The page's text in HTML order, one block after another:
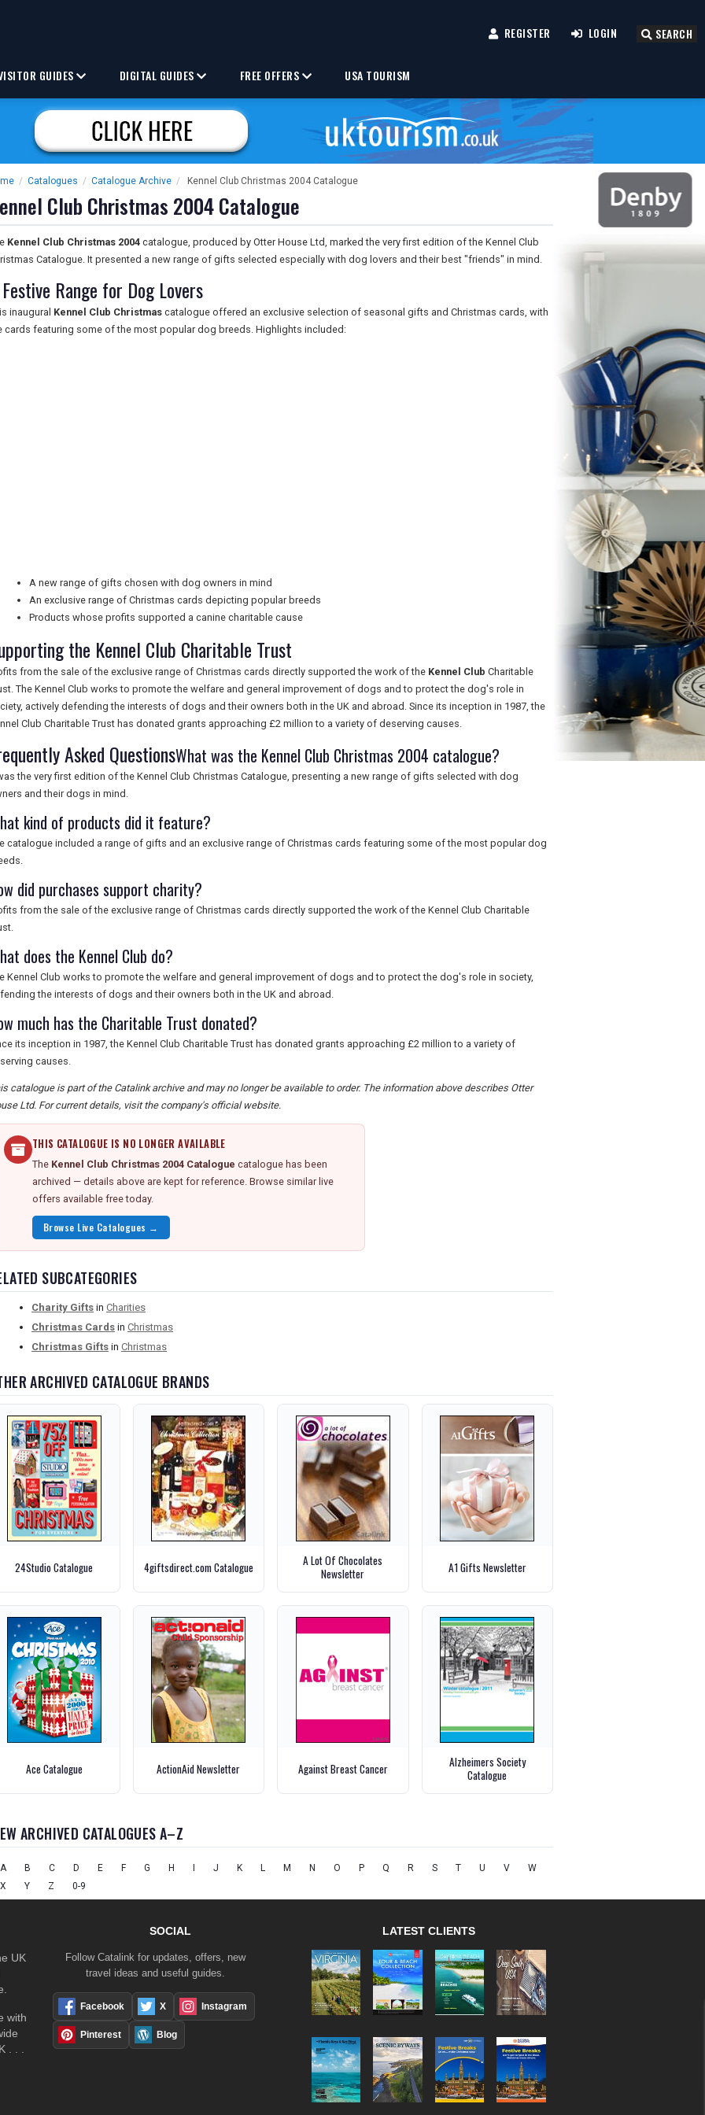
REGISTER LOGIN SEARCH
GUIDES DIGITAL GUIDES FREE OFFERS USA TOURISM
/ Catalogues / Catalogue Archive / Kennel Club Christmas 2004 Catalogue
Club Christmas 2004 Catalogue
Kennel Club Christmas 2004 catalogue, produced by Otter House Ltd, marked the very first edition of the Kennel Club
Catalogue. It presented a new range of gifts selected especially with dog lovers and their best "friends" in mind.
Range for Dog Lovers
inaugural Kennel Club Christmas catalogue offered an exclusive selection of seasonal gifts and Christmas cards, with
cards featuring some of the most popular dog breeds. Highlights included:
A new range of gifts chosen with dog owners in mind
An exclusive range of Christmas cards depicting popular breeds
Products whose profits supported a canine charitable cause
the Kennel Club Charitable Trust
from the sale of the exclusive range of Christmas cards directly supported the work of the Kennel Club Charitable
The Kennel Club works to promote the welfare and general improvement of dogs and to protect the dog's role in
actively defending the interests of dogs and their owners both in the UK and abroad. Since its inception in 1987, the
Club Charitable Trust has donated grants approaching £2 million to a variety of deserving causes.
Asked QuestionsWhat was the Kennel Club Christmas 2004 catalogue?
the very first edition of the Kennel Club Christmas Catalogue, presenting a new range of gifts selected with dog
and their dogs in mind.
kind of products did it feature?
catalogue included a range of gifts and an exclusive range of Christmas cards featuring some of the most popular dog
did purchases support charity?
from the sale of the exclusive range of Christmas cards directly supported the work of the Kennel Club Charitable
does the Kennel Club do?
Kennel Club works to promote the welfare and general improvement of dogs and to protect the dog's role in society,
the interests of dogs and their owners both in the UK and abroad.
much has the Charitable Trust donated?
its inception in 1987, the Kennel Club Charitable Trust has donated grants approaching £2 million to a variety of
causes.
catalogue is part of the Catalink archive and may no longer be available to order. The information above describes Otter
Ltd. For current details, visit the company's official website.
THIS CATALOGUE IS NO LONGER AVAILABLE
The Kennel Club Christmas 2004 Catalogue catalogue has been
archived — details above are kept for reference. Browse similar live
offers available free today.
Browse Live Catalogues →
SUBCATEGORIES
Charity Gifts in Charities
Christmas Cards in Christmas
Christmas Gifts in Christmas
ARCHIVED CATALOGUE BRANDS
24Studio Catalogue 4giftsdirect.com Catalogue
A Lot Of Chocolates
Newsletter
A1 Gifts Newsletter
Ace Catalogue ActionAid Newsletter Against Breast Cancer
Alzheimers Society
Catalogue
ARCHIVED CATALOGUES A–Z
A B C D E F G H J K L M N O P Q R S T U V
W
X
Y Z 0-9
UK
with
. . .
SOCIAL
Follow Catalink for updates, offers, new
travel ideas and useful guides.
Facebook X Instagram
Pinterest Blog
LATEST CLIENTS